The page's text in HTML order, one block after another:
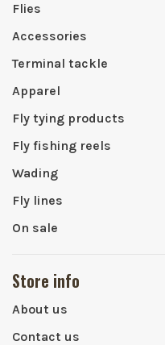
Flies
Accessories
Terminal tackle
Apparel
Fly tying products
Fly fishing reels
Wading
Fly lines
On sale
Store info
About us
Contact us